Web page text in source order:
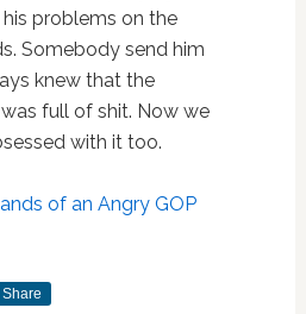
problems on the
Somebody send him
knew that the
full of shit. Now we
with it too.
of an Angry GOP
Share